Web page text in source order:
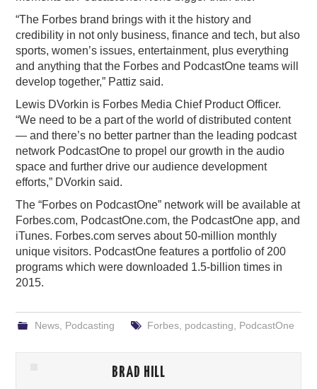
“The Forbes brand brings with it the history and
credibility in not only business, finance and tech, but also
sports, women’s issues, entertainment, plus everything
and anything that the Forbes and PodcastOne teams will
develop together,” Pattiz said.
Lewis DVorkin is Forbes Media Chief Product Officer.
“We need to be a part of the world of distributed content
— and there’s no better partner than the leading podcast
network PodcastOne to propel our growth in the audio
space and further drive our audience development
efforts,” DVorkin said.
The “Forbes on PodcastOne” network will be available at
Forbes.com, PodcastOne.com, the PodcastOne app, and
iTunes. Forbes.com serves about 50-million monthly
unique visitors. PodcastOne features a portfolio of 200
programs which were downloaded 1.5-billion times in
2015.
News, Podcasting Forbes, podcasting PodcastOne
BRAD HILL